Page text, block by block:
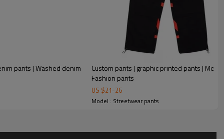
pants | Washed denim
Custom pants | graphic printed pants |
Fashion pants
US $21-26
Model : Streetwear pants